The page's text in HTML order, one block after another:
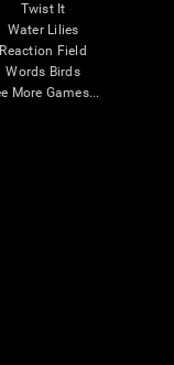
Twist It
Water Lilies
Reaction Field
Words Birds
More Games...